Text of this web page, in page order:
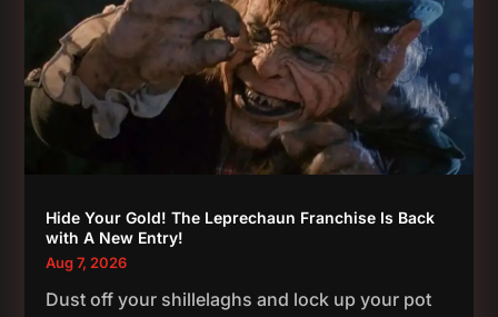
Hide Your Gold! The Leprechaun Franchise Is Back
with A New Entry!
Aug 7, 2026
Dust off your shillelaghs and lock up your pot